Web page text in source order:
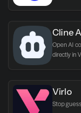
Cline
Open AI
directly in
Virlo